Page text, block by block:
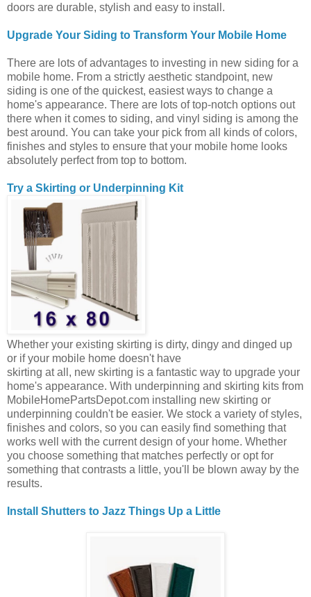
doors are durable, stylish and easy to install.
Upgrade Your Siding to Transform Your Mobile Home
There are lots of advantages to investing in new siding for a
mobile home. From a strictly aesthetic standpoint, new
siding is one of the quickest, easiest ways to change a
home's appearance. There are lots of top-notch options out
there when it comes to siding, and vinyl siding is among the
best around. You can take your pick from all kinds of colors,
finishes and styles to ensure that your mobile home looks
absolutely perfect from top to bottom.
Try a Skirting or Underpinning Kit
Whether your existing skirting is dirty, dingy and dinged up
or if your mobile home doesn't have
skirting at all, new skirting is a fantastic way to upgrade your
home's appearance. With underpinning and skirting kits from
MobileHomePartsDepot.com installing new skirting or
underpinning couldn't be easier. We stock a variety of styles,
finishes and colors, so you can easily find something that
works well with the current design of your home. Whether
you choose something that matches perfectly or opt for
something that contrasts a little, you'll be blown away by the
results.
Install Shutters to Jazz Things Up a Little